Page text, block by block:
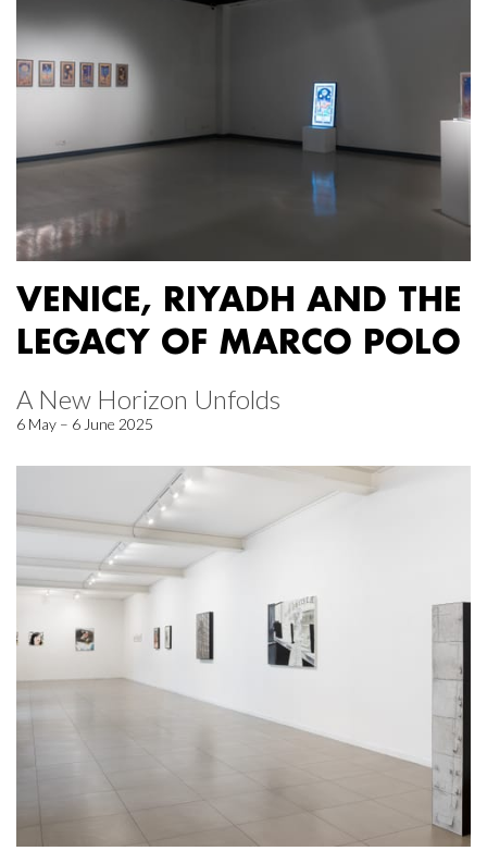
VENICE, RIYADH AND THE
LEGACY OF MARCO POLO
A New Horizon Unfolds
6 May – 6 June 2025